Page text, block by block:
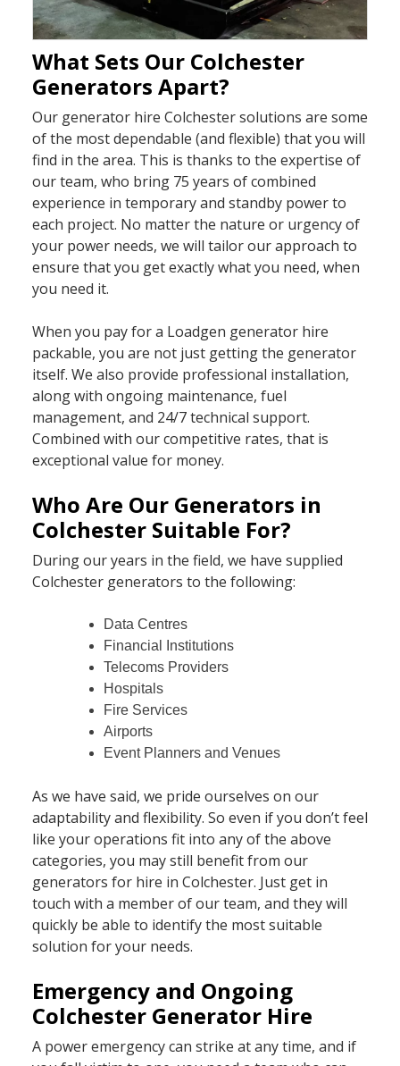
What Sets Our Colchester
Generators Apart?
Our generator hire Colchester solutions are some
of the most dependable (and flexible) that you will
find in the area. This is thanks to the expertise of
our team, who bring 75 years of combined
experience in temporary and standby power to
each project. No matter the nature or urgency of
your power needs, we will tailor our approach to
ensure that you get exactly what you need, when
you need it.
When you pay for a Loadgen generator hire
packable, you are not just getting the generator
itself. We also provide professional installation,
along with ongoing maintenance, fuel
management, and 24/7 technical support.
Combined with our competitive rates, that is
exceptional value for money.
Who Are Our Generators in
Colchester Suitable For?
During our years in the field, we have supplied
Colchester generators to the following:
Data Centres
Financial Institutions
Telecoms Providers
Hospitals
Fire Services
Airports
Event Planners and Venues
As we have said, we pride ourselves on our
adaptability and flexibility. So even if you don’t feel
like your operations fit into any of the above
categories, you may still benefit from our
generators for hire in Colchester. Just get in
touch with a member of our team, and they will
quickly be able to identify the most suitable
solution for your needs.
Emergency and Ongoing
Colchester Generator Hire
A power emergency can strike at any time, and if